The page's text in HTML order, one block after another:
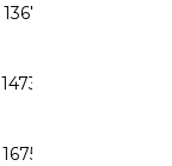
1367.50
1473.00
1675.00